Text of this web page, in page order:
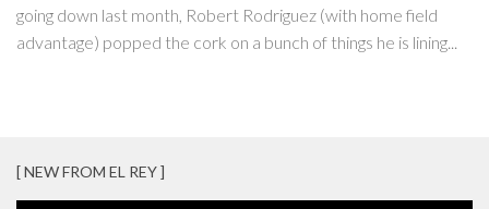
going down last month, Robert Rodriguez (with home field
advantage) popped the cork on a bunch of things he is lining...
[ NEW FROM EL REY ]